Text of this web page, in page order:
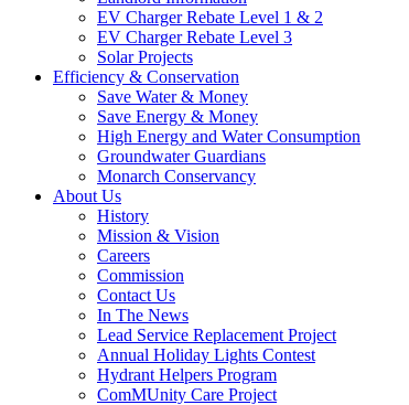
EV Charger Rebate Level 1 & 2
EV Charger Rebate Level 3
Solar Projects
Efficiency & Conservation
Save Water & Money
Save Energy & Money
High Energy and Water Consumption
Groundwater Guardians
Monarch Conservancy
About Us
History
Mission & Vision
Careers
Commission
Contact Us
In The News
Lead Service Replacement Project
Annual Holiday Lights Contest
Hydrant Helpers Program
ComMUnity Care Project